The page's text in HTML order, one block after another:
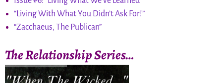
“Living With What You Didn’t Ask For!”
“Zacchaeus, The Publican”
The Relationship Series…